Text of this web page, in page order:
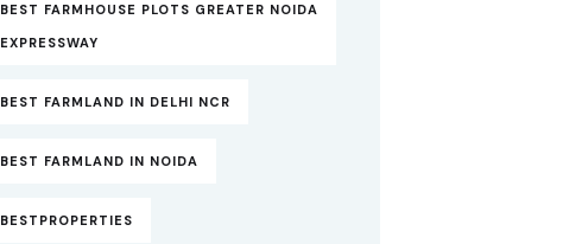
BEST FARMHOUSE PLOTS GREATER NOIDA
EXPRESSWAY
BEST FARMLAND IN DELHI NCR
BEST FARMLAND IN NOIDA
BESTPROPERTIES